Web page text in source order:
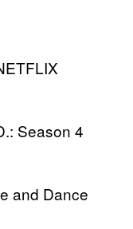
Season 4
and Dance